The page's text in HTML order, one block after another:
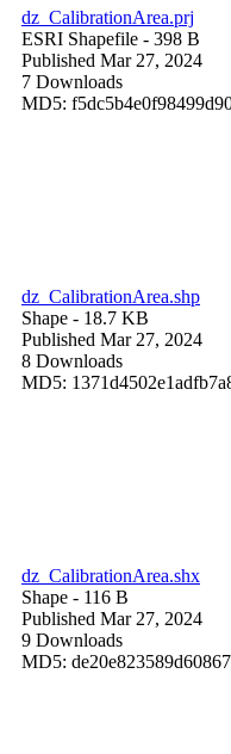
dz_CalibrationArea.prj
ESRI Shapefile - 398 B
Published Mar 27, 2024
7 Downloads
MD5:
dz_CalibrationArea.shp
Shape - 18.7 KB
Published Mar 27, 2024
8 Downloads
MD5:
dz_CalibrationArea.shx
Shape - 116 B
Published Mar 27, 2024
9 Downloads
MD5: